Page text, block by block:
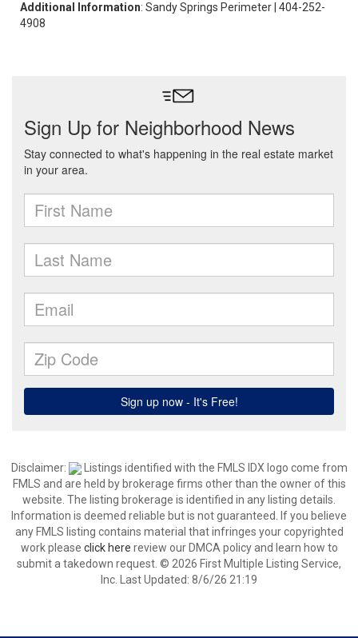
Additional Information: Sandy Springs Perimeter | 404-252-
4908
Disclaimer:
Listings identified with the FMLS IDX logo come from
FMLS and are held by brokerage firms other than the owner of this
website. The listing brokerage is identified in any listing details.
Information is deemed reliable but is not guaranteed. If you believe
any FMLS listing contains material that infringes your copyrighted
work please click here review our DMCA policy and learn how to
submit a takedown request. © 2026 First Multiple Listing Service,
Inc. Last Updated: 8/6/26 21:19